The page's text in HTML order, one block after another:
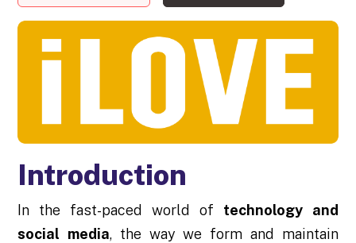
Introduction
In the fast-paced world of technology and
social media, the way we form and maintain